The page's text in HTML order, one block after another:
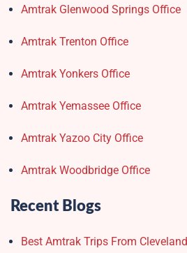
Amtrak Glenwood Springs Office
Amtrak Trenton Office
Amtrak Yonkers Office
Amtrak Yemassee Office
Amtrak Yazoo City Office
Amtrak Woodbridge Office
Recent Blogs
Best Amtrak Trips From Cleveland